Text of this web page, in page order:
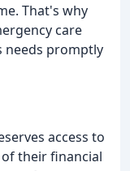
That's why
care
needs promptly
access to
their financial